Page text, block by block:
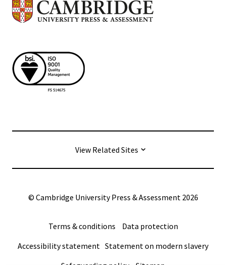
View Related Sites
© Cambridge University Press & Assessment 2026
Terms & conditions
Data protection
Accessibility statement Statement on modern slavery